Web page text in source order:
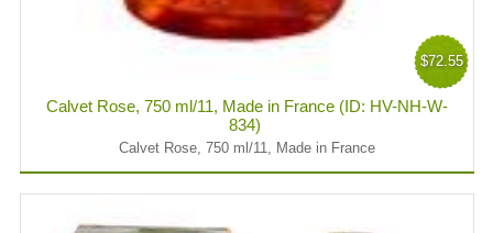
$72.55
Calvet Rose, 750 ml/11, Made in France (ID: HV-NH-W-
834)
Calvet Rose, 750 ml/11, Made in France